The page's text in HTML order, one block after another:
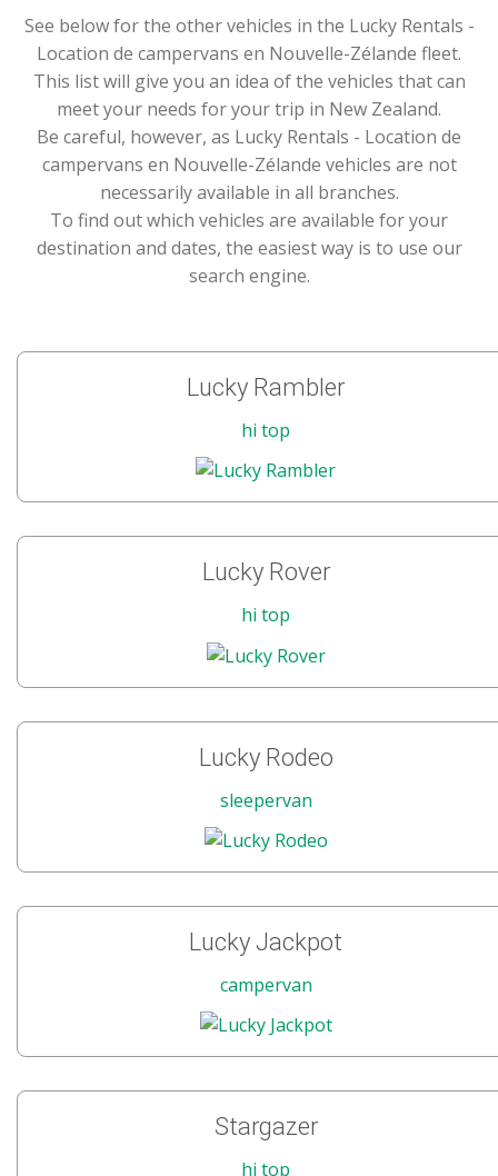
See below for the other vehicles in the Lucky Rentals -
Location de campervans en Nouvelle-Zélande fleet.
This list will give you an idea of the vehicles that can
meet your needs for your trip in New Zealand.
Be careful, however, as Lucky Rentals - Location de
campervans en Nouvelle-Zélande vehicles are not
necessarily available in all branches.
To find out which vehicles are available for your
destination and dates, the easiest way is to use our
search engine.
Lucky Rambler
hi top
Lucky Rover
hi top
Lucky Rodeo
sleepervan
Lucky Jackpot
campervan
Stargazer
hi top